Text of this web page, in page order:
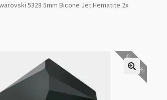
5328 5mm Bicone Jet Hematite 2x
Swarovski